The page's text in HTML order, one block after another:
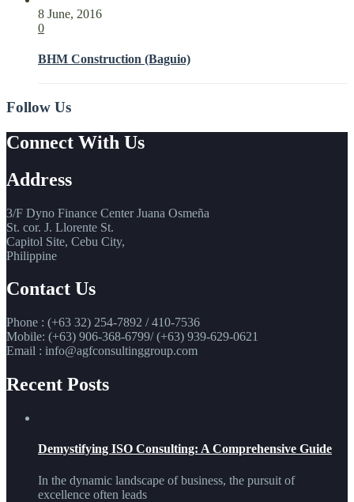
8 June, 2016
0
BHM Construction (Baguio)
Follow Us
Connect With Us
Address
3/F Dyno Finance Center Juana Osmeña
St. cor. J. Llorente St.
Capitol Site, Cebu City,
Philippine
Contact Us
Phone : (+63 32) 254-7892 / 410-7536
Mobile: (+63) 906-368-6799/ (+63) 939-629-0621
Email : info@agfconsultinggroup.com
Recent Posts
Demystifying ISO Consulting: A Comprehensive Guide
In the dynamic landscape of business, the pursuit of
excellence often leads